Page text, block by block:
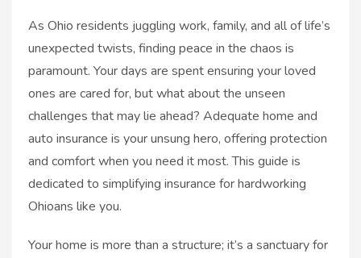
As Ohio residents juggling work, family, and all of life’s
unexpected twists, finding peace in the chaos is
paramount. Your days are spent ensuring your loved
ones are cared for, but what about the unseen
challenges that may lie ahead? Adequate home and
auto insurance is your unsung hero, offering protection
and comfort when you need it most. This guide is
dedicated to simplifying insurance for hardworking
Ohioans like you.
Your home is more than a structure; it’s a sanctuary for